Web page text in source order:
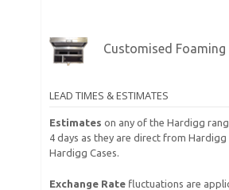
Customised
LEAD TIMES & ESTIMATES
Estimates on any of the Hardigg
4 days as they are direct from Hardigg
Hardigg Cases.
Exchange Rate fluctuations are